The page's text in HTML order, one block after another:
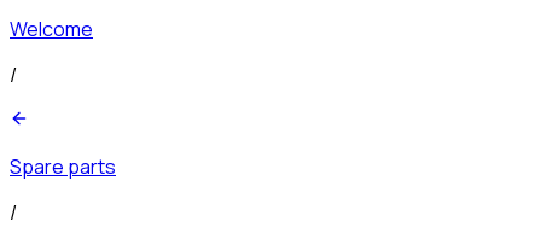
Welcome
/
Spare parts
/